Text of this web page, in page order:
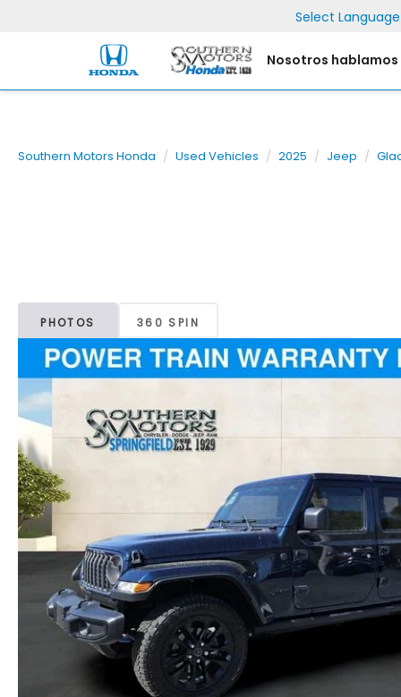
Nosotros
Select Language
Southern Motors Honda Used Vehicles 2025 Jeep
PHOTOS 360 SPIN